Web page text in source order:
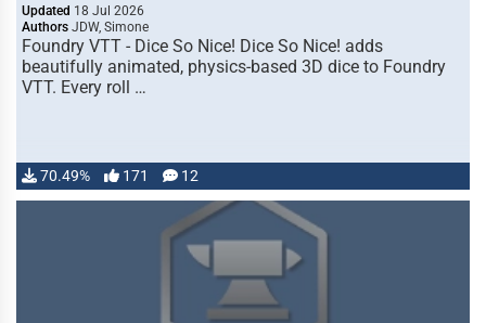
Updated 18 Jul 2026
Authors JDW, Simone
Foundry VTT - Dice So Nice! Dice So Nice! adds
beautifully animated, physics-based 3D dice to Foundry
VTT. Every roll …
70.49% 171 12